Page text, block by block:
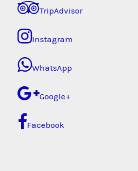
TripAdvisor
Instagram
WhatsApp
Google+
Facebook